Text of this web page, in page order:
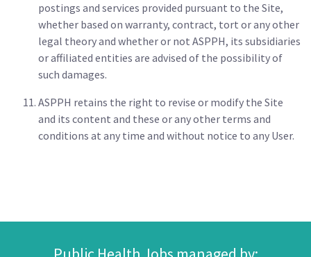
postings and services provided pursuant to the Site,
whether based on warranty, contract, tort or any other
legal theory and whether or not ASPPH, its subsidiaries
or affiliated entities are advised of the possibility of
such damages.
ASPPH retains the right to revise or modify the Site
and its content and these or any other terms and
conditions at any time and without notice to any User.